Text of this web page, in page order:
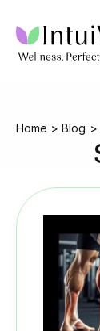
content
Home Blog